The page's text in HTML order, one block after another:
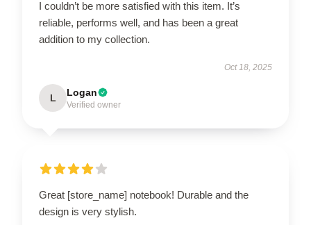
I couldn’t be more satisfied with this item. It’s
reliable, performs well, and has been a great
addition to my collection.
Oct 18, 2025
L Logan
Verified owner
Great [store_name] notebook! Durable and the
design is very stylish.